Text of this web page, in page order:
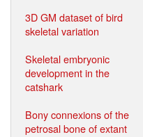
3D GM dataset of bird
skeletal variation
Skeletal embryonic
development in the
catshark
Bony connexions of the
petrosal bone of extant